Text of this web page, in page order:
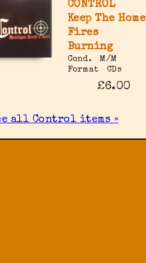
CONTROL
Keep The Home
Fires
Burning
Cond.
M/M
Format
CDs
£6.00
all Control items »